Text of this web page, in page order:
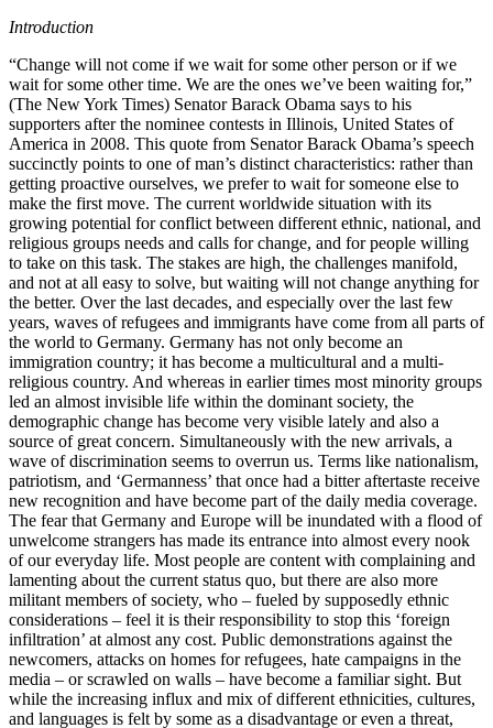
Introduction
“Change will not come if we wait for some other person or if we
wait for some other time. We are the ones we’ve been waiting for,”
(The New York Times) Senator Barack Obama says to his
supporters after the nominee contests in Illinois, United States of
America in 2008. This quote from Senator Barack Obama’s speech
succinctly points to one of man’s distinct characteristics: rather than
getting proactive ourselves, we prefer to wait for someone else to
make the first move. The current worldwide situation with its
growing potential for conflict between different ethnic, national, and
religious groups needs and calls for change, and for people willing
to take on this task. The stakes are high, the challenges manifold,
and not at all easy to solve, but waiting will not change anything for
the better. Over the last decades, and especially over the last few
years, waves of refugees and immigrants have come from all parts of
the world to Germany. Germany has not only become an
immigration country; it has become a multicultural and a multi-
religious country. And whereas in earlier times most minority groups
led an almost invisible life within the dominant society, the
demographic change has become very visible lately and also a
source of great concern. Simultaneously with the new arrivals, a
wave of discrimination seems to overrun us. Terms like nationalism,
patriotism, and ‘Germanness’ that once had a bitter aftertaste receive
new recognition and have become part of the daily media coverage.
The fear that Germany and Europe will be inundated with a flood of
unwelcome strangers has made its entrance into almost every nook
of our everyday life. Most people are content with complaining and
lamenting about the current status quo, but there are also more
militant members of society, who – fueled by supposedly ethnic
considerations – feel it is their responsibility to stop this ‘foreign
infiltration’ at almost any cost. Public demonstrations against the
newcomers, attacks on homes for refugees, hate campaigns in the
media – or scrawled on walls – have become a familiar sight. But
while the increasing influx and mix of different ethnicities, cultures,
and languages is felt by some as a disadvantage or even a threat,